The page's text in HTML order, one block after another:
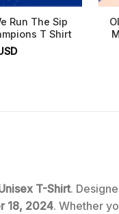
Run The Sip
T Shirt
T-Shirt.
18, 2024. Whether